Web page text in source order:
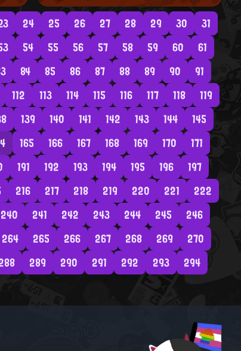
24 25 26 27 28 29 30
31
54 55 56 57 58 59 60
61
84 85 86 87 88 89 90
91
112 113 114 115 116 117 118
119
139 140 141 142 143 144
145
165 166 167 168 169 170
171
191 192 193 194 195 196
197
216 217 218 219 220 221
222
240 241 242 243 244 245
246
264 265 266 267 268 269
270
289 290 291 292 293
294